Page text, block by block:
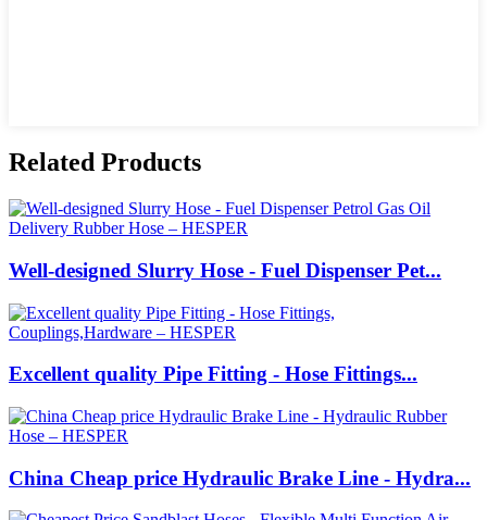
Related Products
Well-designed Slurry Hose - Fuel Dispenser Pet...
Excellent quality Pipe Fitting - Hose Fittings...
China Cheap price Hydraulic Brake Line - Hydra...